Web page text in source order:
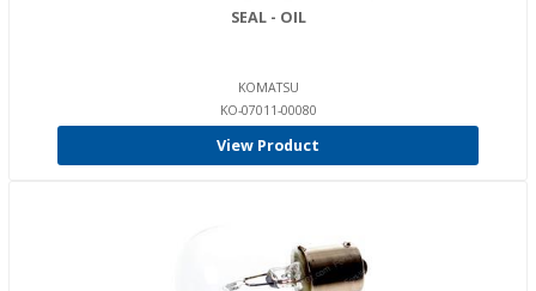
SEAL - OIL
KOMATSU
KO-07011-00080
View Product